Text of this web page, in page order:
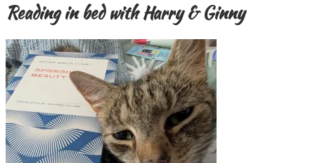
Reading in bed with Harry & Ginny